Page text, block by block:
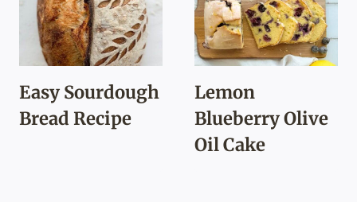
Easy Sourdough
Bread Recipe
Lemon
Blueberry Olive
Oil Cake